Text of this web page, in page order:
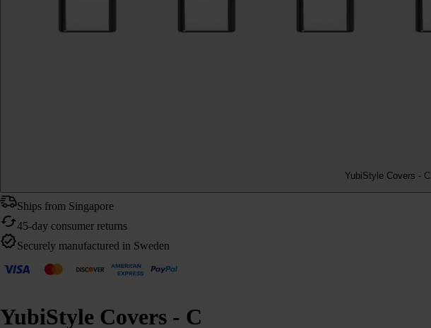
YubiStyle Covers - C
Ships from Singapore
45-day consumer returns
Securely manufactured in Sweden
YubiStyle Covers - C